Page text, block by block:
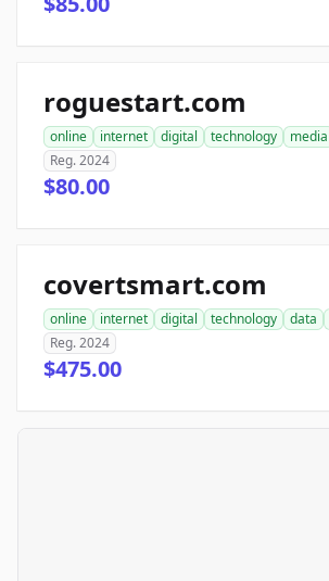
roguestart.com
online internet digital technology media
Reg. 2024
$80.00
covertsmart.com
online internet digital technology data
Reg. 2024
$475.00